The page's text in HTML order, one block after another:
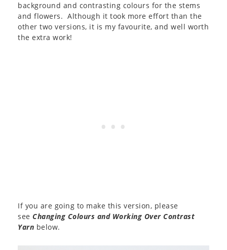
background and contrasting colours for the stems
and flowers. Although it took more effort than the
other two versions, it is my favourite, and well worth
the extra work!
If you are going to make this version, please
see Changing Colours and Working Over Contrast
Yarn below.